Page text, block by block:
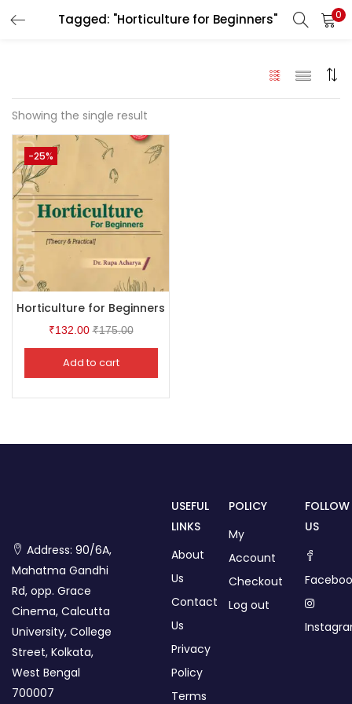
Tagged: "Horticulture for Beginners" 0
LOGIN
Remember me
Lost password?
Showing the single result
-25%
Horticulture for Beginners
₹132.00 ₹175.00
Add to cart
Address: 90/6A,
Mahatma Gandhi
Rd, opp. Grace
Cinema, Calcutta
University, College
Street, Kolkata,
West Bengal
700007
USEFUL
LINKS
About
Us
Contact
Us
Privacy
Policy
Terms
POLICY
My
Account
Checkout
Log out
FOLLOW
US